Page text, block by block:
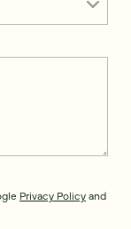
Privacy Policyand